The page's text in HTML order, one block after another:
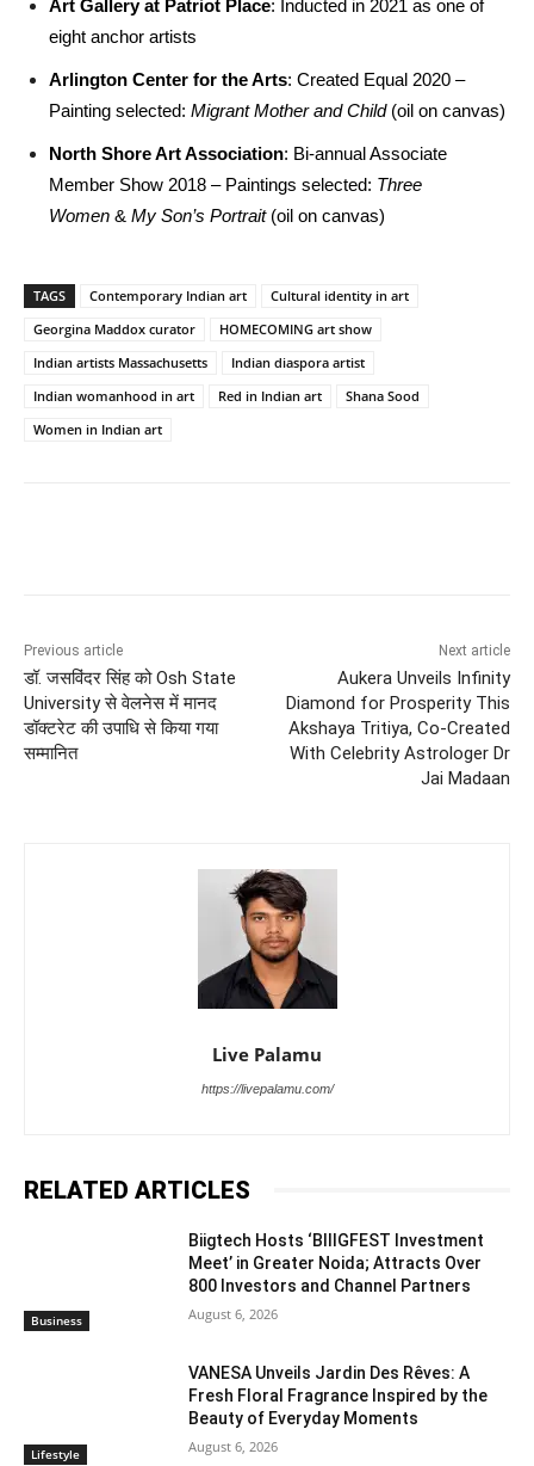
Art Gallery at Patriot Place: Inducted in 2021 as one of
eight anchor artists
Arlington Center for the Arts: Created Equal 2020 –
Painting selected: Migrant Mother and Child(oil on canvas)
North Shore Art Association: Bi-annual Associate
Member Show 2018 – Paintings selected: Three
Women & My Son’s Portrait(oil on canvas)
TAGS Contemporary Indian art
Cultural identity in art
Georgina Maddox curator
HOMECOMING art show
Indian artists Massachusetts
Indian diaspora artist
Indian womanhood in art
Red in Indian art
Shana Sood
Women in Indian art
Previous article
डॉ. जसविंदर सिंह को Osh State
University से वेलनेस में मानद
डॉक्टरेट की उपाधि से किया गया
सम्मानित
Next article
Aukera Unveils Infinity
Diamond for Prosperity This
Akshaya Tritiya, Co-Created
With Celebrity Astrologer Dr
Jai Madaan
Live Palamu
https://livepalamu.com/
RELATED ARTICLES
Business
Biigtech Hosts ‘BIIIGFEST Investment
Meet’ in Greater Noida; Attracts Over
800 Investors and Channel Partners
August 6, 2026
Lifestyle
VANESA Unveils Jardin Des Rêves: A
Fresh Floral Fragrance Inspired by the
Beauty of Everyday Moments
August 6, 2026